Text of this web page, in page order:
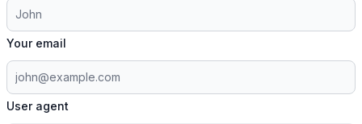
Your email
User agent